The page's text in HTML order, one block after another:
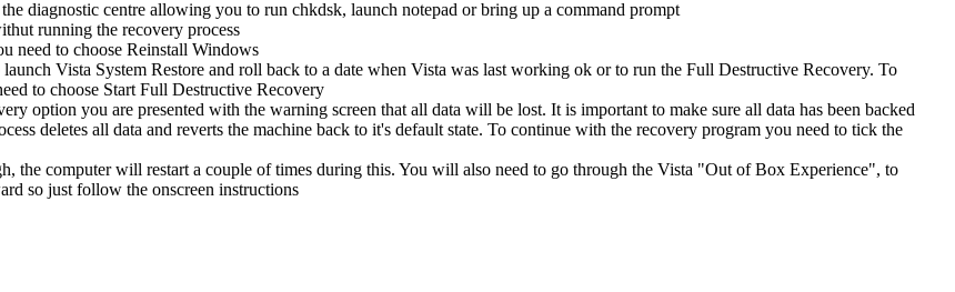
diagnostic centre allowing you to run chkdsk, launch notepad or bring up a command prompt
running the recovery process
need to choose Reinstall Windows
Vista System Restore and roll back to a date when Vista was last working ok or to run the Full Destructive Recovery. To
to choose Start Full Destructive Recovery
option you are presented with the warning screen that all data will be lost. It is important to make sure all data has been backed
deletes all data and reverts the machine back to it's default state. To continue with the recovery program you need to tick the
the computer will restart a couple of times during this. You will also need to go through the Vista "Out of Box Experience", to
so just follow the onscreen instructions